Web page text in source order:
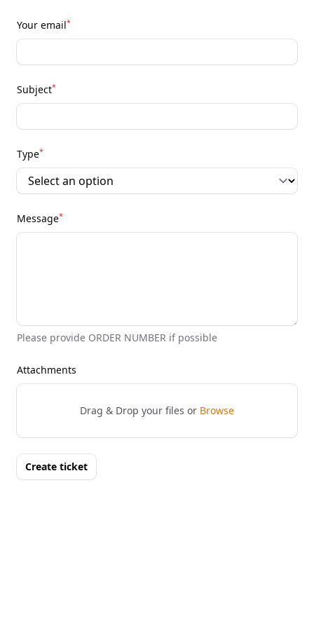
Your email*
Subject*
Type*
Message*
Please provide ORDER NUMBER if possible
Attachments
Drag & Drop your files or Browse
Create ticket